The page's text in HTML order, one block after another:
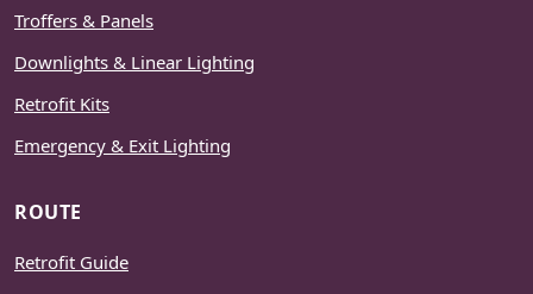
Troffers & Panels
Downlights & Linear Lighting
Retrofit Kits
Emergency & Exit Lighting
ROUTE
Retrofit Guide